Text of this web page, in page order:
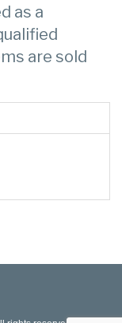
as a
are sold